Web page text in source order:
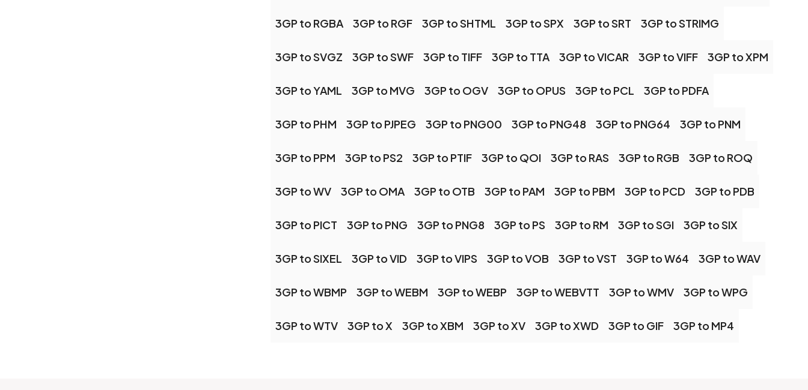
3GP to RGBA 3GP to RGF 3GP to SHTML 3GP to SPX 3GP to SRT 3GP to STRIMG
3GP to SVGZ 3GP to SWF 3GP to TIFF 3GP to TTA 3GP to VICAR 3GP to VIFF 3GP to XPM
3GP to YAML 3GP to MVG 3GP to OGV 3GP to OPUS 3GP to PCL 3GP to PDFA
3GP to PHM 3GP to PJPEG 3GP to PNG00 3GP to PNG48 3GP to PNG64 3GP to PNM
3GP to PPM 3GP to PS2 3GP to PTIF 3GP to QOI 3GP to RAS 3GP to RGB 3GP to ROQ
3GP to WV 3GP to OMA 3GP to OTB 3GP to PAM 3GP to PBM 3GP to PCD 3GP to PDB
3GP to PICT 3GP to PNG 3GP to PNG8 3GP to PS 3GP to RM 3GP to SGI 3GP to SIX
3GP to SIXEL 3GP to VID 3GP to VIPS 3GP to VOB 3GP to VST 3GP to W64 3GP to WAV
3GP to WBMP 3GP to WEBM 3GP to WEBP 3GP to WEBVTT 3GP to WMV 3GP to WPG
3GP to WTV 3GP to X 3GP to XBM 3GP to XV 3GP to XWD 3GP to GIF 3GP to MP4